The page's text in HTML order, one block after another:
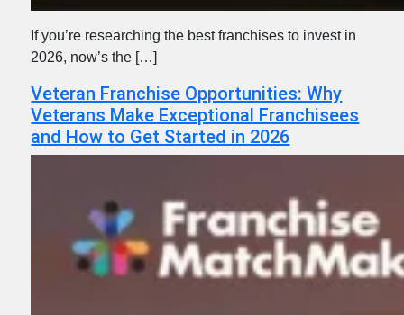
If you’re researching the best franchises to invest in
2026, now’s the […]
Veteran Franchise Opportunities: Why
Veterans Make Exceptional Franchisees
and How to Get Started in 2026